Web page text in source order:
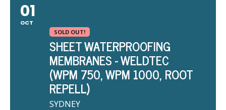
01
OCT
SOLD OUT!
SHEET WATERPROOFING
MEMBRANES - WELDTEC
(WPM 750, WPM 1000, ROOT
REPELL)
SYDNEY